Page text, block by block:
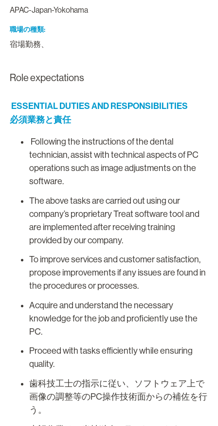
APAC-Japan-Yokohama
職場の種類
宿場勤務、
Role expectations
ESSENTIAL DUTIES AND RESPONSIBILITIES
必須業務と責任
Following the instructions of the dental
technician, assist with technical aspects of PC
operations such as image adjustments on the
software.
The above tasks are carried out using our
company’s proprietary Treat software tool and
are implemented after receiving training
provided by our company.
To improve services and customer satisfaction,
propose improvements if any issues are found in
the procedures or processes.
Acquire and understand the necessary
knowledge for the job and proficiently use the
PC.
Proceed with tasks efficiently while ensuring
quality.
歯科技工士の指示に従い、ソフトウェア上で
画像の調整等のPC操作技術面からの補佐を行
う。